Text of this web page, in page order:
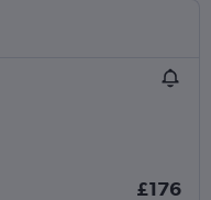
£176